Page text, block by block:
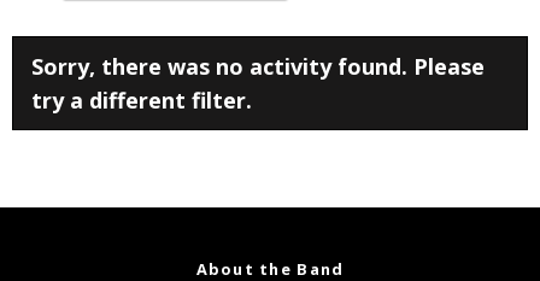
Sorry, there was no activity found. Please
try a different filter.
About the Band